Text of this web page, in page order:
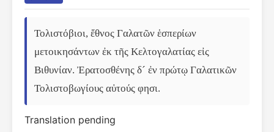
Τολιστόβιοι, ἔθνος Γαλατῶν ἑσπερίων
μετοικησάντων ἐκ τῆς Κελτογαλατίας εἰς
Βιθυνίαν. Ἐρατοσθένης δ´ ἐν πρώτῳ Γαλατικῶν
Τολιστοβωγίους αὐτούς φησι.
Translation pending